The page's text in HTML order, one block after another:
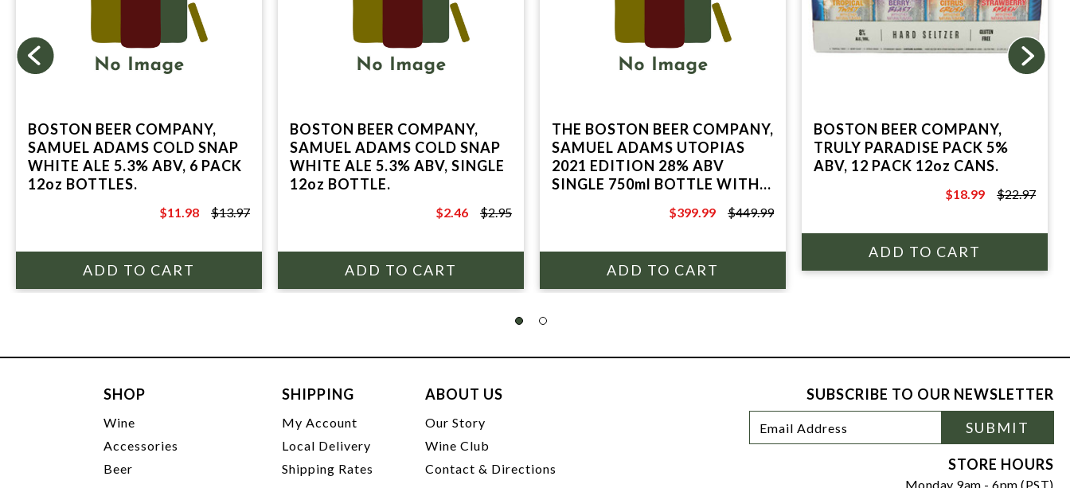
BOSTON BEER COMPANY,
SAMUEL ADAMS COLD SNAP
WHITE ALE 5.3% ABV, 6 PACK
12oz BOTTLES.
$13.97
$11.98 $13.97
BOSTON BEER COMPANY,
SAMUEL ADAMS COLD SNAP
WHITE ALE 5.3% ABV, SINGLE
12oz BOTTLE.
$2.95
$2.46 $2.95
THE BOSTON BEER COMPANY,
SAMUEL ADAMS UTOPIAS
2021 EDITION 28% ABV
SINGLE 750ml BOTTLE WITH
$449.99
$399.99 $449.99
BOSTON BEER COMPANY,
TRULY PARADISE PACK 5%
ABV, 12 PACK 12oz CANS.
$22.97
$18.99 $22.97
SHOP
Wine
Accessories
Beer
SHIPPING
My Account
Local Delivery
Shipping Rates
ABOUT US
Our Story
Wine Club
Contact & Directions
SUBSCRIBE TO OUR NEWSLETTER
Newsletter
Signup
Address
SUBMIT
STORE HOURS
Monday 9am - 6pm (PST)